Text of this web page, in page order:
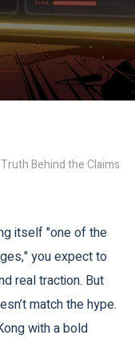
Behind the Claims
itself "one of the
you expect to
real traction. But
match the hype.
with a bold